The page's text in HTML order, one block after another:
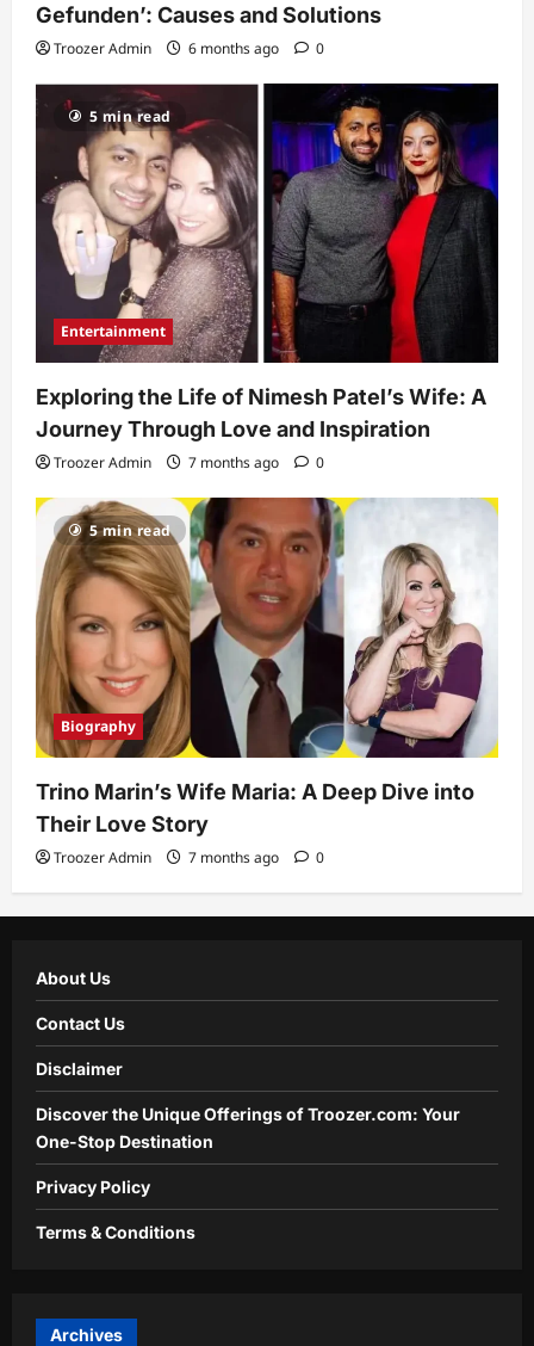
Gefunden’: Causes and Solutions
Troozer Admin 6 months ago 0
5 min read
Entertainment
Exploring the Life of Nimesh Patel’s Wife: A
Journey Through Love and Inspiration
Troozer Admin 7 months ago 0
5 min read
Biography
Trino Marin’s Wife Maria: A Deep Dive into
Their Love Story
Troozer Admin 7 months ago 0
About Us
Contact Us
Disclaimer
Discover the Unique Offerings of Troozer.com: Your
One-Stop Destination
Privacy Policy
Terms & Conditions
Archives